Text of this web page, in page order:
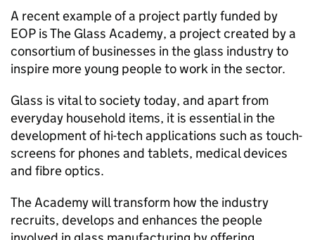
A recent example of a project partly funded by
EOP is The Glass Academy, a project created by a
consortium of businesses in the glass industry to
inspire more young people to work in the sector.
Glass is vital to society today, and apart from
everyday household items, it is essential in the
development of hi-tech applications such as touch-
screens for phones and tablets, medical devices
and fibre optics.
The Academy will transform how the industry
recruits, develops and enhances the people